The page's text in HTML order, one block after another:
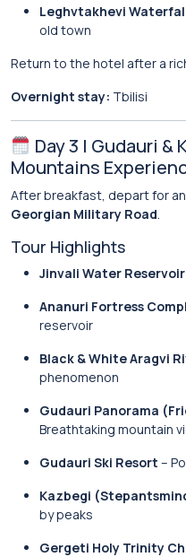
Leghvtakhevi
old town
Return to the hotel after a
Overnight stay: Tbilisi
Day 3 | Gudauri &
Mountains
After breakfast, depart for
Georgian Military Road.
Tour Highlights
Jinvali Water Reservoir
Ananuri Fortress
reservoir
Black & White Aragvi
phenomenon
Gudauri Panorama
Breathtaking mountain
Gudauri Ski Resort –
Kazbegi
by peaks
Gergeti Holy Trinity